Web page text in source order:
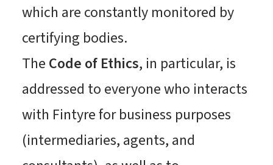
which are constantly monitored by
certifying bodies.
The Code of Ethics, in particular, is
addressed to everyone who interacts
with Fintyre for business purposes
(intermediaries, agents, and